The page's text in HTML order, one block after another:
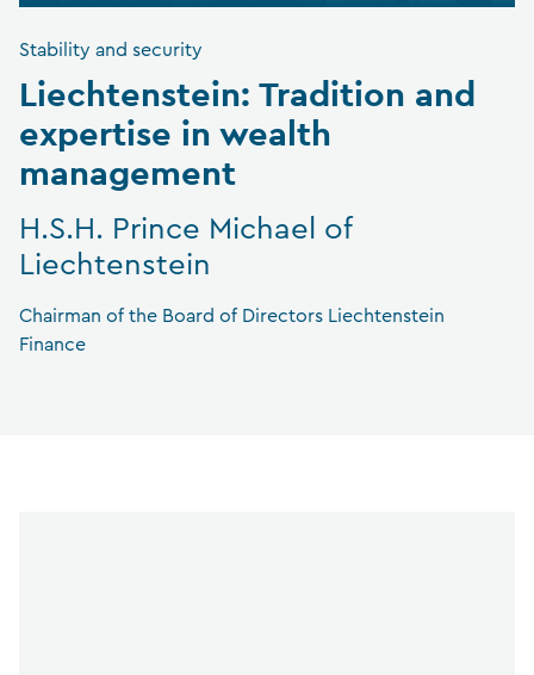
Stability and security
Liechtenstein: Tradition and
expertise in wealth
management
H.S.H. Prince Michael of
Liechtenstein
Chairman of the Board of Directors Liechtenstein
Finance